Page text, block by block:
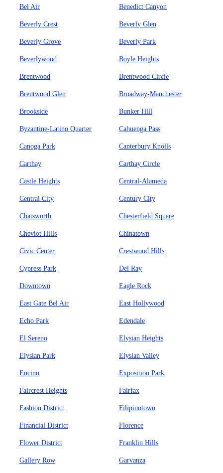
Bel Air Benedict Canyon
Beverly Crest Beverly Glen
Beverly Grove Beverly Park
Beverlywood Boyle Heights
Brentwood Brentwood Circle
Brentwood Glen Broadway-Manchester
Brookside Bunker Hill
Byzantine-Latino Quarter Cahuenga Pass
Canoga Park Canterbury Knolls
Carthay Carthay Circle
Castle Heights Central-Alameda
Central City Century City
Chatsworth Chesterfield Square
Cheviot Hills Chinatown
Civic Center Crestwood Hills
Cypress Park Del Ray
Downtown Eagle Rock
East Gate Bel Air East Hollywood
Echo Park Edendale
El Sereno Elysian Heights
Elysian Park Elysian Valley
Encino Exposition Park
Faircrest Heights Fairfax
Fashion District Filipinotown
Financial District Florence
Flower District Franklin Hills
Gallery Row Garvanza